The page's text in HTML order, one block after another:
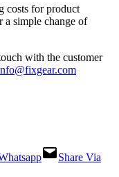
costs for product
a simple change of
with the customer
com
Share Via